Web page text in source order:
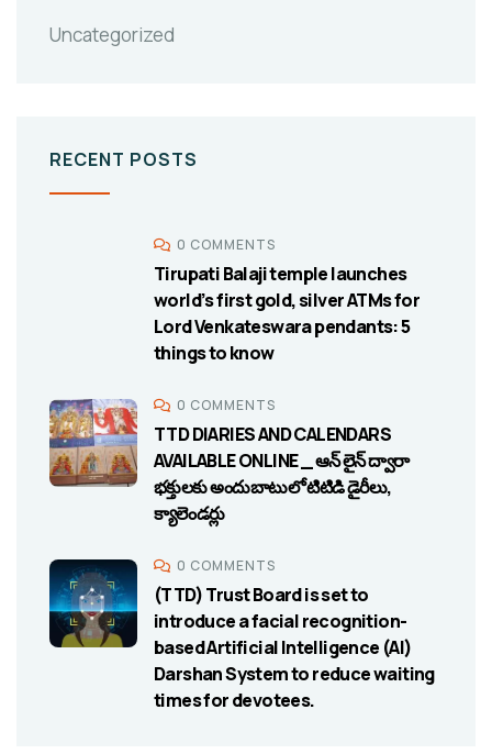
Uncategorized
RECENT POSTS
0 COMMENTS
Tirupati Balaji temple launches
world’s first gold, silver ATMs for
Lord Venkateswara pendants: 5
things to know
0 COMMENTS
TTD DIARIES AND CALENDARS
AVAILABLE ONLINE _ ఆన్ లైన్ ద్వారా
భక్తులకు అందుబాటులో టిటిడి డైరీలు,
క్యాలెండర్లు
0 COMMENTS
(TTD) Trust Board is set to
introduce a facial recognition-
based Artificial Intelligence (AI)
Darshan System to reduce waiting
times for devotees.